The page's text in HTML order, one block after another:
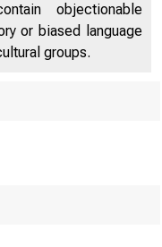
V O LUM E
objectionable
or biased language
groups.